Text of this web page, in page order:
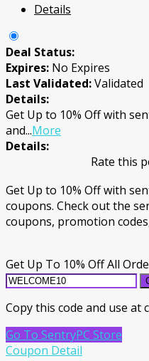
Details
Deal Status:
Expires: No Expires
Last Validated:Validated
Details:
Get Up to 10% Off with
and...More
Details:
Rate this
Get Up to 10% Off with
coupons. Check out the
coupons, promotion
Get Up To 10% Off All
Copy this code and use at
Go To SentryPC Store
Coupon Detail